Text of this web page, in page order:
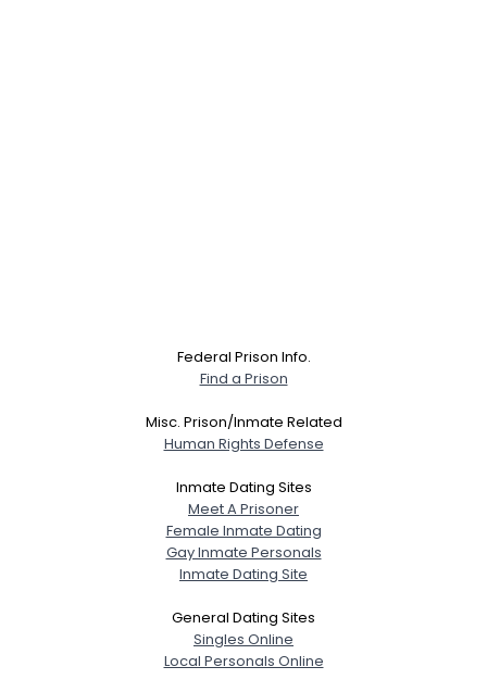
Federal Prison Info.
Find a Prison
Misc. Prison/Inmate Related
Human Rights Defense
Inmate Dating Sites
Meet A Prisoner
Female Inmate Dating
Gay Inmate Personals
Inmate Dating Site
General Dating Sites
Singles Online
Local Personals Online